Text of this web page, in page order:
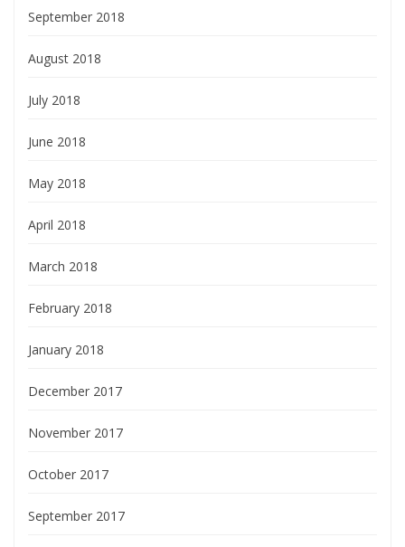
September 2018
August 2018
July 2018
June 2018
May 2018
April 2018
March 2018
February 2018
January 2018
December 2017
November 2017
October 2017
September 2017